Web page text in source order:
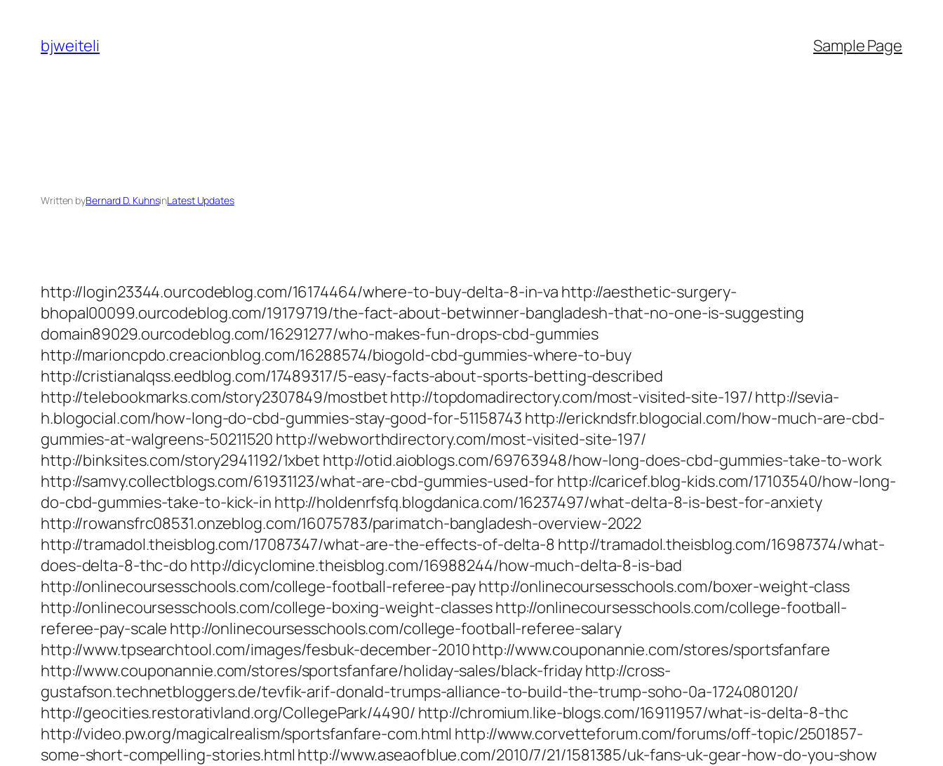
content
bjweiteli Sample Page
Written byBernard D. KuhnsinLatest Updates
http://login23344.ourcodeblog.com/16174464/where-to-buy-delta-8-in-va http://aesthetic-surgery-
bhopal00099.ourcodeblog.com/19179719/the-fact-about-betwinner-bangladesh-that-no-one-is-suggesting
domain89029.ourcodeblog.com/16291277/who-makes-fun-drops-cbd-gummies
http://marioncpdo.creacionblog.com/16288574/biogold-cbd-gummies-where-to-buy
http://cristianalqss.eedblog.com/17489317/5-easy-facts-about-sports-betting-described
http://telebookmarks.com/story2307849/mostbet http://topdomadirectory.com/most-visited-site-197/ http://sevia-
h.blogocial.com/how-long-do-cbd-gummies-stay-good-for-51158743 http://erickndsfr.blogocial.com/how-much-are-cbd-
gummies-at-walgreens-50211520 http://webworthdirectory.com/most-visited-site-197/
http://binksites.com/story2941192/1xbet http://otid.aioblogs.com/69763948/how-long-does-cbd-gummies-take-to-work
http://samvy.collectblogs.com/61931123/what-are-cbd-gummies-used-for http://caricef.blog-kids.com/17103540/how-long-
do-cbd-gummies-take-to-kick-in http://holdenrfsfq.blogdanica.com/16237497/what-delta-8-is-best-for-anxiety
http://rowansfrc08531.onzeblog.com/16075783/parimatch-bangladesh-overview-2022
http://tramadol.theisblog.com/17087347/what-are-the-effects-of-delta-8 http://tramadol.theisblog.com/16987374/what-
does-delta-8-thc-do http://dicyclomine.theisblog.com/16988244/how-much-delta-8-is-bad
http://onlinecoursesschools.com/college-football-referee-pay http://onlinecoursesschools.com/boxer-weight-class
http://onlinecoursesschools.com/college-boxing-weight-classes http://onlinecoursesschools.com/college-football-
referee-pay-scale http://onlinecoursesschools.com/college-football-referee-salary
http://www.tpsearchtool.com/images/fesbuk-december-2010 http://www.couponannie.com/stores/sportsfanfare
http://www.couponannie.com/stores/sportsfanfare/holiday-sales/black-friday http://cross-
gustafson.technetbloggers.de/tevfik-arif-donald-trumps-alliance-to-build-the-trump-soho-0a-1724080120/
http://geocities.restorativland.org/CollegePark/4490/ http://chromium.like-blogs.com/16911957/what-is-delta-8-thc
http://video.pw.org/magicalrealism/sportsfanfare-com.html http://www.corvetteforum.com/forums/off-topic/2501857-
some-short-compelling-stories.html http://www.aseaofblue.com/2010/7/21/1581385/uk-fans-uk-gear-how-do-you-show